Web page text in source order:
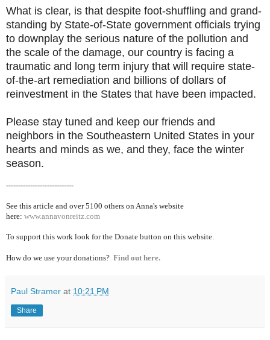
What is clear, is that despite foot-shuffling and grand-
standing by State-of-State government officials trying
to downplay the serious nature of the pollution and
the scale of the damage, our country is facing a
traumatic and long term injury that will require state-
of-the-art remediation and billions of dollars of
reinvestment in the States that have been impacted.
Please stay tuned and keep our friends and
neighbors in the Southeastern United States in your
hearts and minds as we, and they, face the winter
season.
----------------------------
See this article and over 5100 others on Anna's website
here: www.annavonreitz.com
To support this work look for the Donate button on this website.
How do we use your donations? Find out here.
Paul Stramer at 10:21 PM
Share